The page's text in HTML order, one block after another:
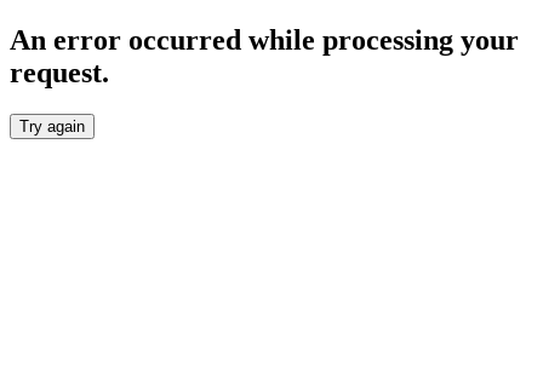
An error occurred while processing your
request.
Try again